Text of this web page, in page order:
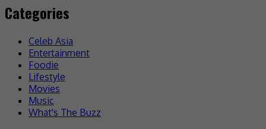
Categories
Celeb Asia
Entertainment
Foodie
Lifestyle
Movies
Music
What's The Buzz